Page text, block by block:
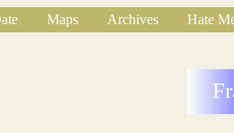
Maps Archives
Hate